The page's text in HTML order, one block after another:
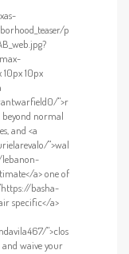
p
10px
">r
normal
and <a
">wal
lebanon-
a> one of
basha-
specific</a>
">clos
waive your